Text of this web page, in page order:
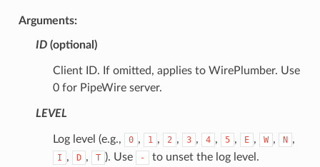
Arguments:
ID(optional)
Client ID. If omitted, applies to WirePlumber. Use
0 for PipeWire server.
LEVEL
Log level (e.g., 0 , 1 , 2 , 3 , 4 , 5 , E , W , N ,
I , D , T ). Use - to unset the log level.